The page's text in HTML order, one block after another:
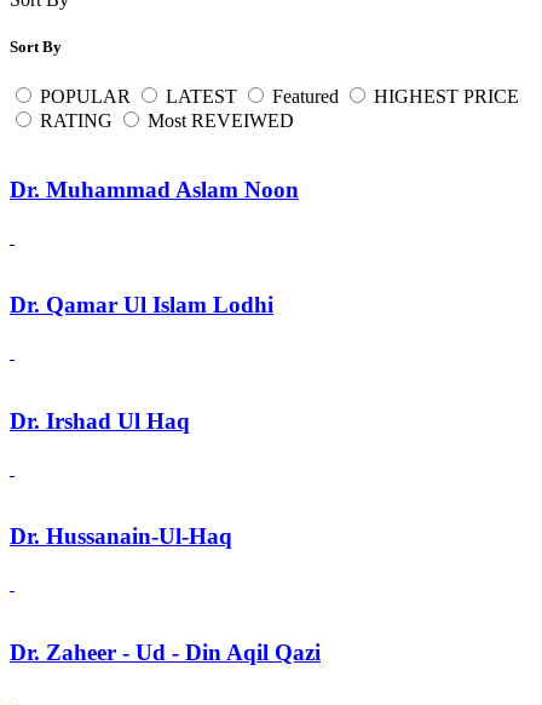
Sort By
POPULAR LATEST Featured
HIGHEST PRICE
RATING
Most REVEIWED
Dr. Muhammad Aslam Noon
Dr. Qamar Ul Islam Lodhi
Dr. Irshad Ul Haq
Dr. Hussanain-Ul-Haq
Dr. Zaheer - Ud - Din Aqil Qazi